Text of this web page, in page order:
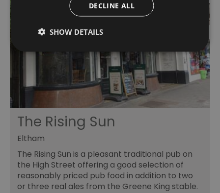
The Rising Sun
Eltham
The Rising Sun is a pleasant traditional pub on
the High Street offering a good selection of
reasonably priced pub food in addition to two
or three real ales from the Greene King stable.
DECLINE ALL
SHOW DETAILS